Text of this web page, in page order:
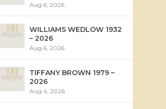
Aug 6, 2026
WILLIAMS WEDLOW 1932
– 2026
Aug 6, 2026
TIFFANY BROWN 1979 –
2026
Aug 4, 2026